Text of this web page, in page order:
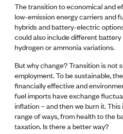
Diversity, equity, inclusion and
Engineering and AI
Engineering Climate Action
Engineering heritage
Foundation
Professional Development
Sector Programmes
Student ambassadors
The Wonder Project
LEARNING & EVENTS
The transition to economical and
low-emission energy carriers and
hybrids and battery-electric
could also include different
hydrogen or ammonia variations.
But why change? Transition is not
employment. To be sustainable,
financially effective and
fuel imports have exchange
inflation – and then we burn it.
range of ways, from health to the
taxation. Is there a better way?